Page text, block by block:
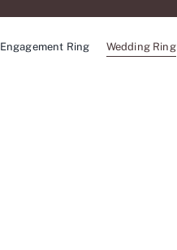
Engagement Ring Wedding Ring